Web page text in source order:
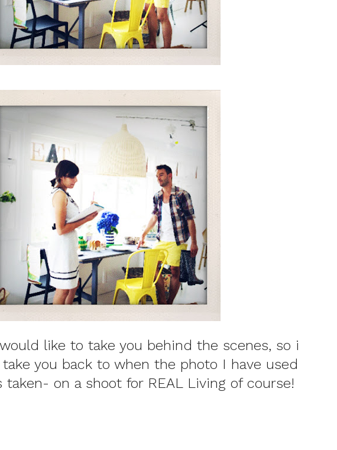
like to take you behind the scenes, so i
you back to when the photo I have used
on a shoot for REAL Living of course!